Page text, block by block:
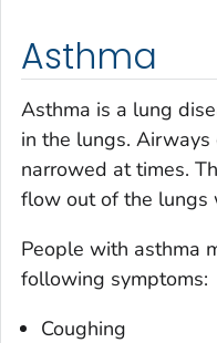
Asthma
Asthma is a lung
in the lungs.
narrowed at times.
flow out of the lungs
People with asthma
following symptoms:
Coughing